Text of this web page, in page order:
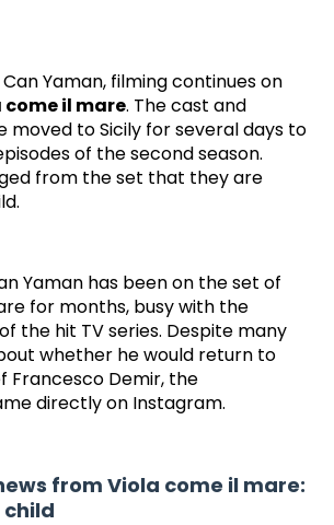
Yaman, filming continues on
come il mare. The cast and
moved to Sicily for several days to
of the second season.
from the set that they are
Yaman has been on the set of
for months, busy with the
the hit TV series. Despite many
whether he would return to
Francesco Demir, the
directly on Instagram.
from Viola come il mare:
child